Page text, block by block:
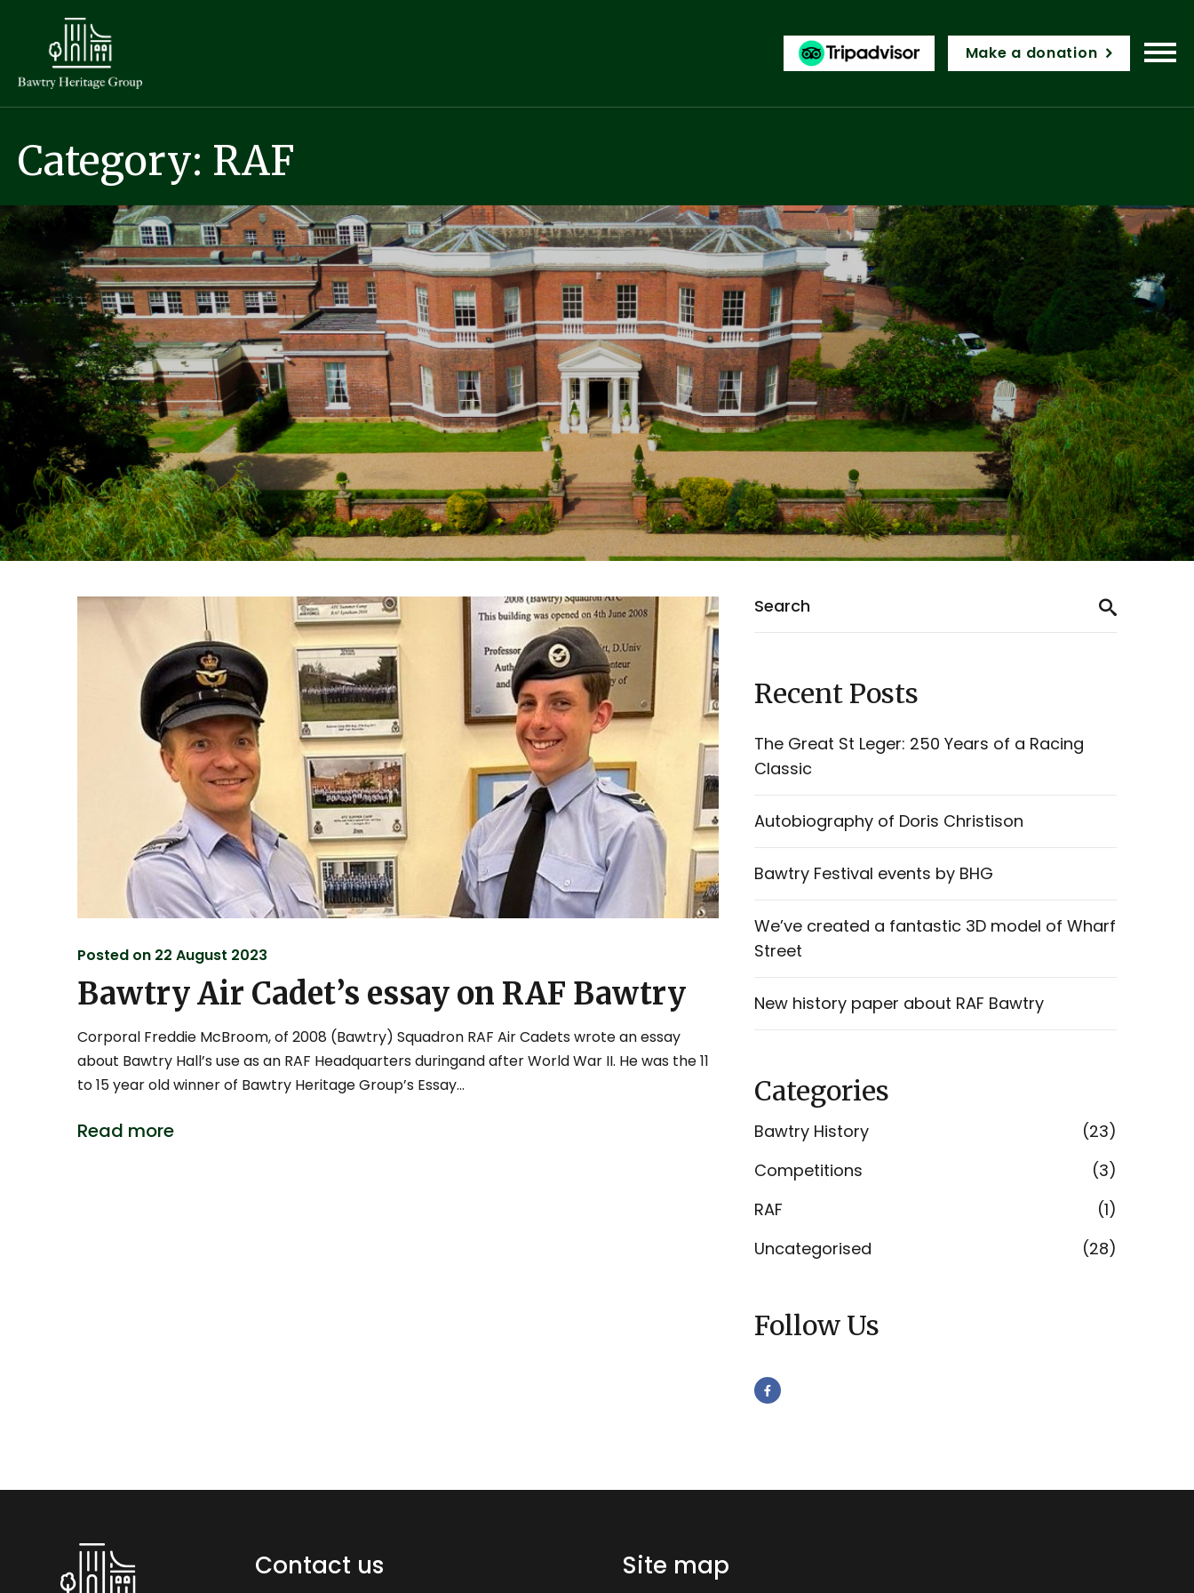
Make a donation
Category: RAF
Posted on 22 August 2023
Bawtry Air Cadet’s essay on RAF Bawtry
Corporal Freddie McBroom, of 2008 (Bawtry) Squadron RAF Air Cadets wrote an essay
about Bawtry Hall’s use as an RAF Headquarters duringand after World War II. He was the 11
to 15 year old winner of Bawtry Heritage Group’s Essay...
Read more
Recent Posts
The Great St Leger: 250 Years of a Racing
Classic
Autobiography of Doris Christison
Bawtry Festival events by BHG
We’ve created a fantastic 3D model of Wharf
Street
New history paper about RAF Bawtry
Categories
Bawtry History
(23)
Competitions
(3)
RAF
(1)
Uncategorised
(28)
Follow Us
Contact us Site map